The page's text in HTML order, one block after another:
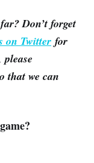
Don’t forget
on Twitter for
that we can